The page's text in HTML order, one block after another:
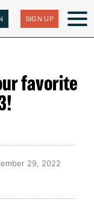
SIGN UP
favorite
29, 2022